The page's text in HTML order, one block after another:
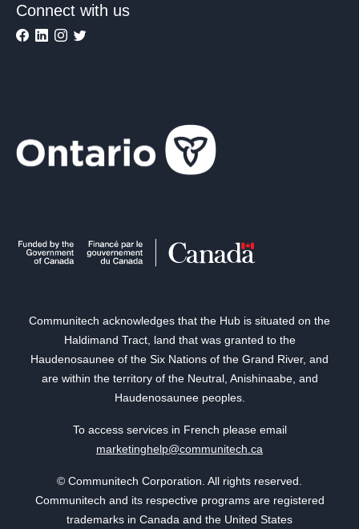
Connect with us
Communitech acknowledges that the Hub is situated on the
Haldimand Tract, land that was granted to the
Haudenosaunee of the Six Nations of the Grand River, and
are within the territory of the Neutral, Anishinaabe, and
Haudenosaunee peoples.
To access services in French please email
marketinghelp@communitech.ca
© Communitech Corporation. All rights reserved.
Communitech and its respective programs are registered
trademarks in Canada and the United States